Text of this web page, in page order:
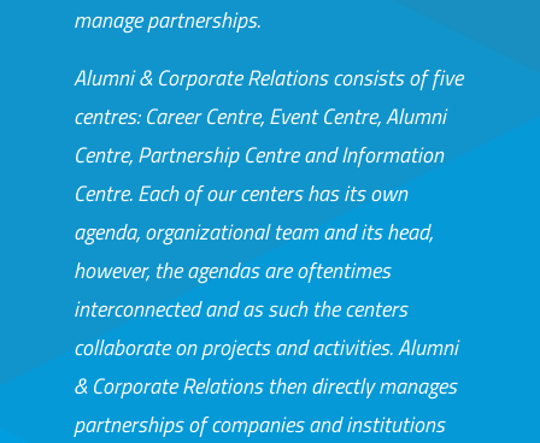
manage partnerships.
Alumni & Corporate Relations consists of five
centres: Career Centre, Event Centre, Alumni
Centre, Partnership Centre and Information
Centre. Each of our centers has its own
agenda, organizational team and its head,
however, the agendas are oftentimes
interconnected and as such the centers
collaborate on projects and activities. Alumni
& Corporate Relations then directly manages
partnerships of companies and institutions